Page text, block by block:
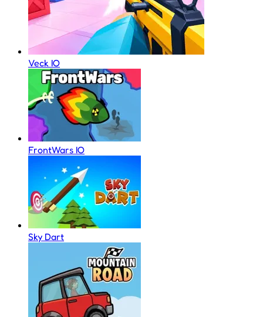
Veck IO
FrontWars IO
Sky Dart